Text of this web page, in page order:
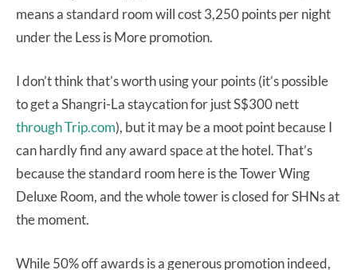
means a standard room will cost 3,250 points per night
under the Less is More promotion.
I don’t think that’s worth using your points (it’s possible
to get a Shangri-La staycation for just S$300 nett
through Trip.com), but it may be a moot point because I
can hardly find any award space at the hotel. That’s
because the standard room here is the Tower Wing
Deluxe Room, and the whole tower is closed for SHNs at
the moment.
While 50% off awards is a generous promotion indeed,